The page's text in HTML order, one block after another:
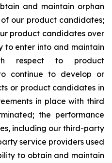
and maintain orphan
our product candidates;
product candidates over
to enter into and maintain
respect to product
continue to develop or
or product candidates in
in place with third
the performance
including our third-party
service providers used
to obtain and maintain